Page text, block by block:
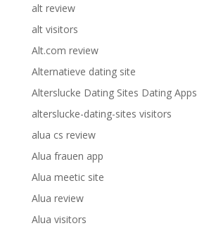
alt review
alt visitors
Alt.com review
Alternatieve dating site
Alterslucke Dating Sites Dating Apps
alterslucke-dating-sites visitors
alua cs review
Alua frauen app
Alua meetic site
Alua review
Alua visitors